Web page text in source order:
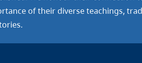
of their diverse teachings,